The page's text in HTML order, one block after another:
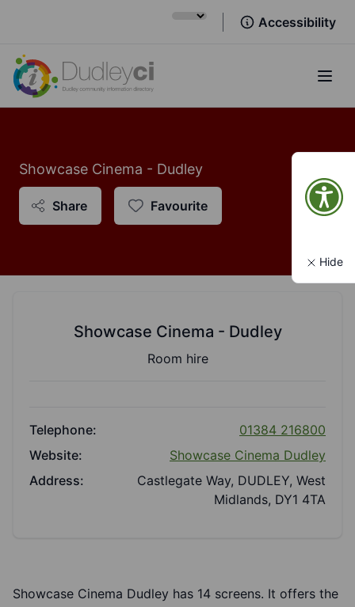
Accessibility
Showcase Cinema - Dudley
Share Favourite
Showcase Cinema - Dudley
Room hire
Telephone:
01384 216800
Website:
Showcase Cinema Dudley
Address:
Castlegate Way, DUDLEY, West
Midlands, DY1 4TA
Showcase Cinema Dudley has 14 screens. It offers the
Hide